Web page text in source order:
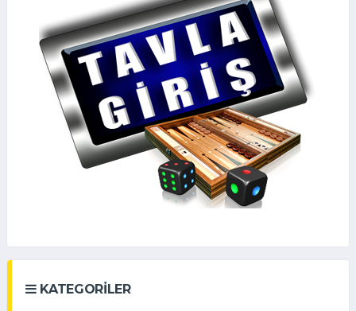
KATEGORILER